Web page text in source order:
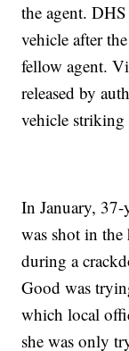
the agent.
vehicle after
fellow agent.
released by
vehicle striking
In January,
was shot in
during a
Good was
which local
she was only